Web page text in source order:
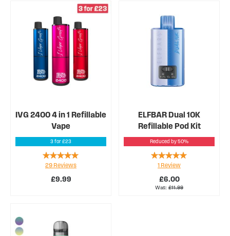
IVG 2400 4 in 1 Refillable
Vape
3 for £23
£9.99
Rating:
94%
29 Reviews
ELFBAR Dual 10K
Refillable Pod Kit
Reduced by 50%
£6.00
Was £11.99
Rating:
100%
1 Review